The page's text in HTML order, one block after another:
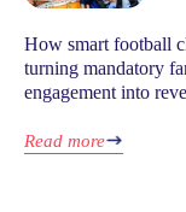
How smart football
turning mandatory
engagement into
Read more